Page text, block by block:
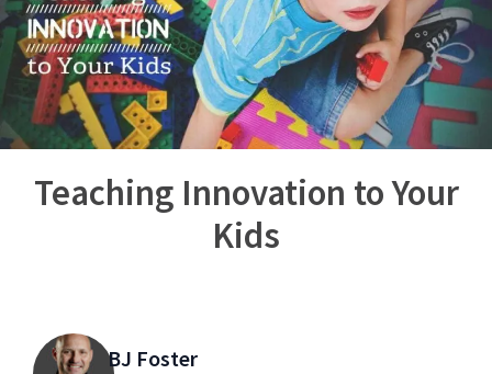
Teaching Innovation to Your
Kids
BJ Foster